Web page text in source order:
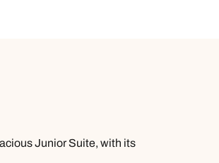
Junior Suite, with its